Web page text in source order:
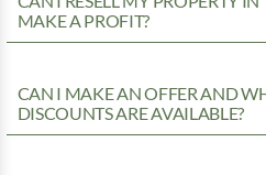
MAKE A PROFIT?
CAN I MAKE AN OFFER AND
DISCOUNTS ARE AVAILABLE?